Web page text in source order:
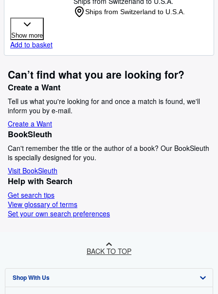
Ships from Switzerland to U.S.A.
Show more
Add to basket
Can’t find what you are looking for?
Create a Want
Tell us what you're looking for and once a match is found, we'll
inform you by e-mail.
Create a Want
BookSleuth
Can't remember the title or the author of a book? Our BookSleuth
is specially designed for you.
Visit BookSleuth
Help with Search
Get search tips
View glossary of terms
Set your own search preferences
BACK TO TOP
Shop With Us